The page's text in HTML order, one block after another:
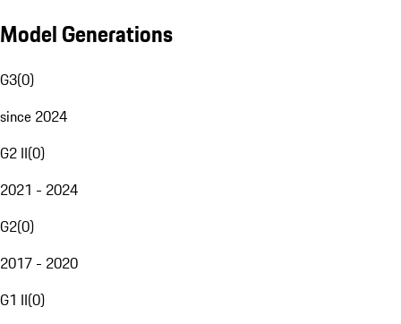
Model Generations
G3(0)
since 2024
G2 II(0)
2021 - 2024
G2(0)
2017 - 2020
G1 II(0)